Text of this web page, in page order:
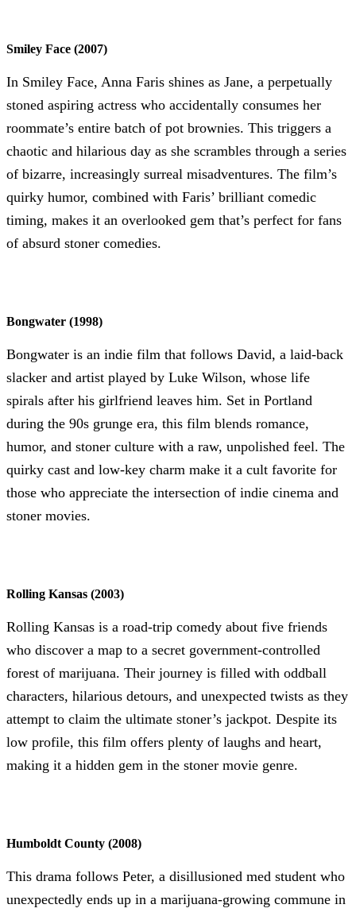
Smiley Face (2007)
In Smiley Face, Anna Faris shines as Jane, a perpetually
stoned aspiring actress who accidentally consumes her
roommate’s entire batch of pot brownies. This triggers a
chaotic and hilarious day as she scrambles through a series
of bizarre, increasingly surreal misadventures. The film’s
quirky humor, combined with Faris’ brilliant comedic
timing, makes it an overlooked gem that’s perfect for fans
of absurd stoner comedies.
Bongwater (1998)
Bongwater is an indie film that follows David, a laid-back
slacker and artist played by Luke Wilson, whose life
spirals after his girlfriend leaves him. Set in Portland
during the 90s grunge era, this film blends romance,
humor, and stoner culture with a raw, unpolished feel. The
quirky cast and low-key charm make it a cult favorite for
those who appreciate the intersection of indie cinema and
stoner movies.
Rolling Kansas (2003)
Rolling Kansas is a road-trip comedy about five friends
who discover a map to a secret government-controlled
forest of marijuana. Their journey is filled with oddball
characters, hilarious detours, and unexpected twists as they
attempt to claim the ultimate stoner’s jackpot. Despite its
low profile, this film offers plenty of laughs and heart,
making it a hidden gem in the stoner movie genre.
Humboldt County (2008)
This drama follows Peter, a disillusioned med student who
unexpectedly ends up in a marijuana-growing commune in